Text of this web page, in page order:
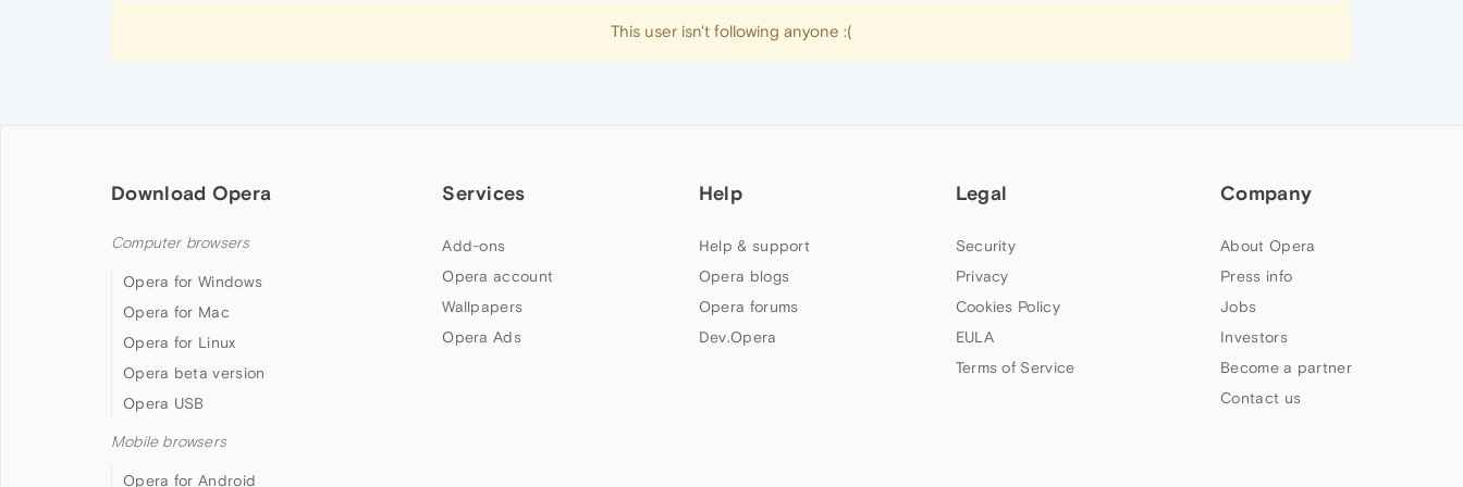
This user isn't following anyone :(
Download Opera
Computer browsers
Opera for Windows
Opera for Mac
Opera for Linux
Opera beta version
Opera USB
Mobile browsers
Opera for Android
Services
Add-ons
Opera account
Wallpapers
Opera Ads
Help
Help & support
Opera blogs
Opera forums
Dev.Opera
Legal
Security
Privacy
Cookies Policy
EULA
Terms of Service
Company
About Opera
Press info
Jobs
Investors
Become a partner
Contact us